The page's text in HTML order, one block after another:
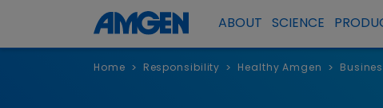
ABOUT SCIENCE
Home > Responsibility > Healthy Amgen >